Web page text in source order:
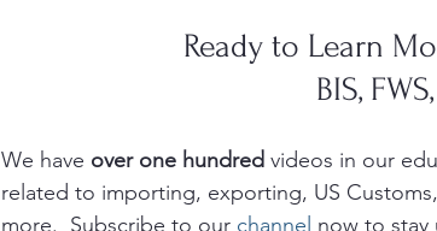
Ready to Learn
BIS,
We have over one hundred videos in our
related to importing, exporting, US
more.  Subscribe to our channel now to